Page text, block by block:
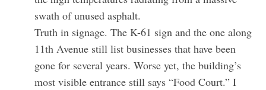
swath of unused asphalt.
Truth in signage. The K-61 sign and the one along
11th Avenue still list businesses that have been
gone for several years. Worse yet, the building’s
most visible entrance still says “Food Court.” I